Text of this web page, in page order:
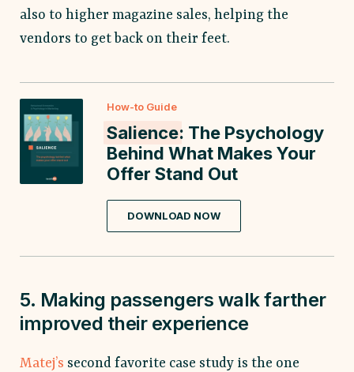
also to higher magazine sales, helping the
vendors to get back on their feet.
How-to Guide
Salience: The Psychology
Behind What Makes Your
Offer Stand Out
DOWNLOAD NOW
5. Making passengers walk farther
improved their experience
Matej’s second favorite case study is the one